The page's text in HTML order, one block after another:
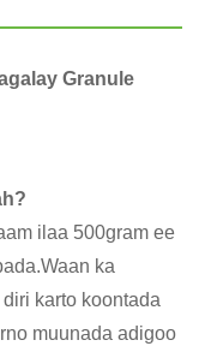
Granule
ilaa 500gram ee
ka
karto koontada
muunada adigoo